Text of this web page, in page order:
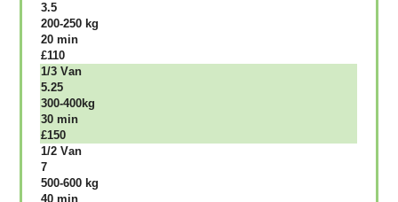
3.5
200-250 kg
20 mіn
£110
1/3 Vаn
5.25
300-400kg
30 mіn
£150
1/2 Vаn
7
500-600 kg
40 mіn